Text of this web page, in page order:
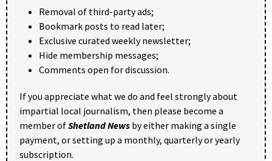
Removal of third-party ads;
Bookmark posts to read later;
Exclusive curated weekly newsletter;
Hide membership messages;
Comments open for discussion.
If you appreciate what we do and feel strongly about
impartial local journalism, then please become a
member ofShetland News by either making a single
payment, or setting up a monthly, quarterly or yearly
subscription.